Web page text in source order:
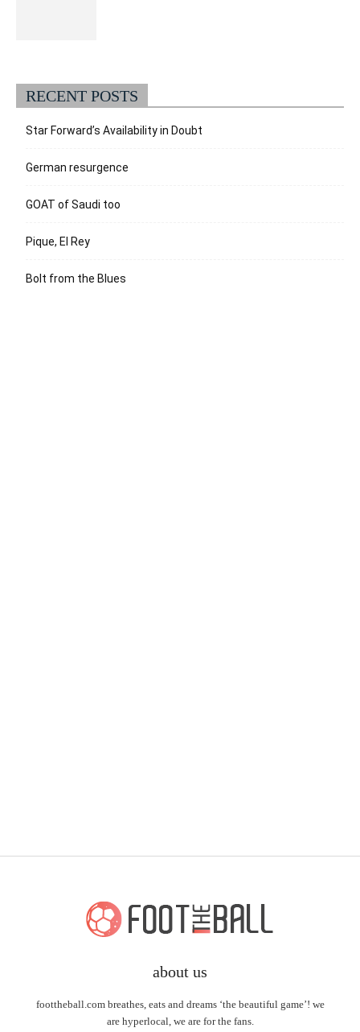
RECENT POSTS
Star Forward’s Availability in Doubt
German resurgence
GOAT of Saudi too
Pique, El Rey
Bolt from the Blues
about us
foottheball.com breathes, eats and dreams ‘the beautiful game’! we
are hyperlocal, we are for the fans.